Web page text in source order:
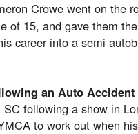
Crowe went on the
of 15, and gave them
career into a semi
an Auto Accident
following a show in
to work out when